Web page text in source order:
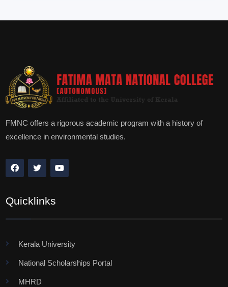
FMNC offers a rigorous academic program with a history of
excellence in environmental studies.
Quicklinks
Kerala University
National Scholarships Portal
MHRD